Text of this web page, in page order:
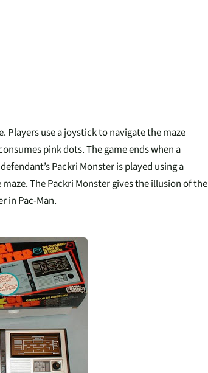
Players use a joystick to navigate the maze
pink dots. The game ends when a
Packri Monster is played using a
The Packri Monster gives the illusion of the
in Pac-Man.